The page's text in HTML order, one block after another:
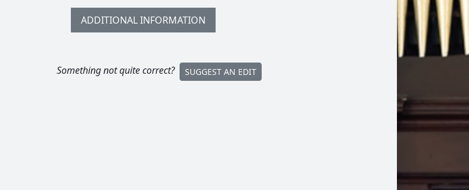
ADDITIONAL INFORMATION
Something not quite correct? SUGGEST AN EDIT